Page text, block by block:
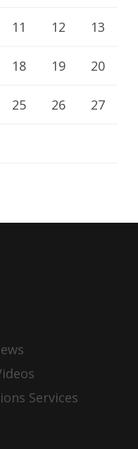
11 12 13
18 19 20
25 26 27
Services